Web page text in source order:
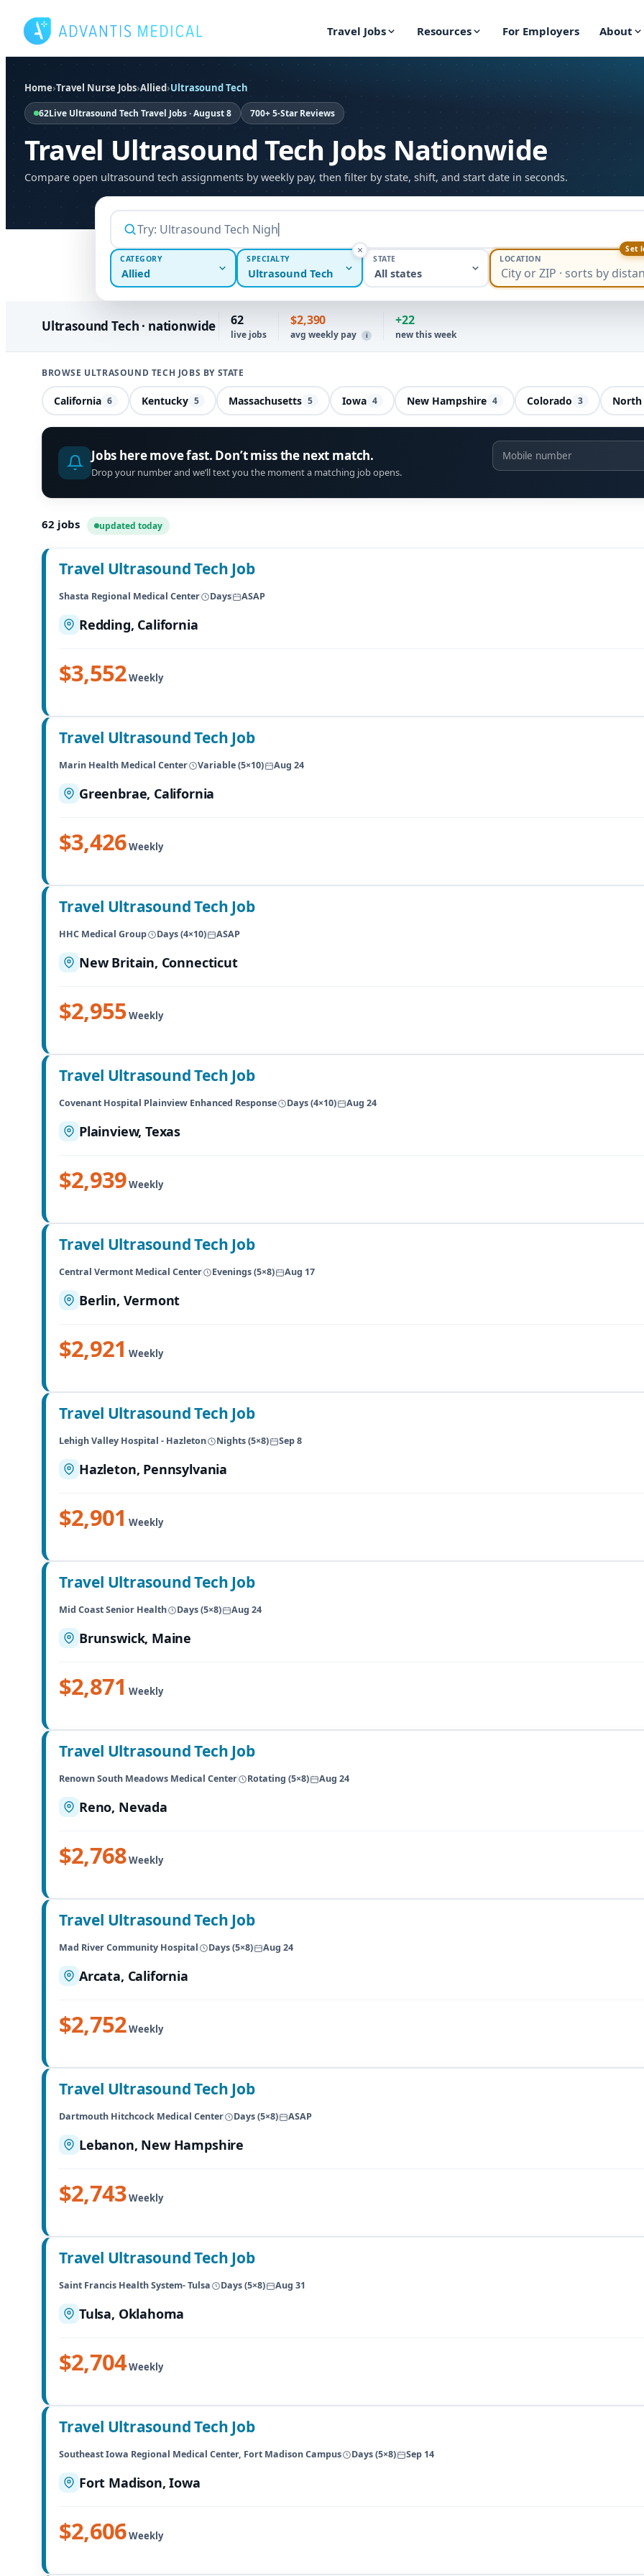
content
Travel Jobs Resources For Employers About
Home›Travel Nurse Jobs›Allied›Ultrasound Tech
62Live Ultrasound Tech Travel Jobs · August 8 700+ 5-Star Reviews
Travel Ultrasound Tech Jobs Nationwide
Compare open ultrasound tech assignments by weekly pay, then filter by state, shift, and start date in seconds.
CATEGORY
Allied
SPECIALTY
Ultrasound Tech
STATE
All states
Set
LOCATION
Ultrasound Tech · nationwide 62
live jobs
$2,390
avg weekly pay i
+22
new this week
BROWSE ULTRASOUND TECH JOBS BY STATE
California 6 Kentucky 5 Massachusetts 5 Iowa 4 New Hampshire 4 Colorado 3 North
Jobs here move fast. Don’t miss the next match.
Drop your number and we’ll text you the moment a matching job opens.
62 jobs updated today
Travel Ultrasound Tech Job
Shasta Regional Medical Center
Days ASAP
Redding, California
$3,552Weekly
Travel Ultrasound Tech Job
Marin Health Medical Center
Variable (5×10) Aug 24
Greenbrae, California
$3,426Weekly
Travel Ultrasound Tech Job
HHC Medical Group
Days (4×10) ASAP
New Britain, Connecticut
$2,955Weekly
Travel Ultrasound Tech Job
Covenant Hospital Plainview Enhanced Response
Days (4×10) Aug 24
Plainview, Texas
$2,939Weekly
Travel Ultrasound Tech Job
Central Vermont Medical Center
Evenings (5×8) Aug 17
Berlin, Vermont
$2,921 Weekly
Travel Ultrasound Tech Job
Lehigh Valley Hospital - Hazleton
Nights (5×8) Sep 8
Hazleton, Pennsylvania
$2,901 Weekly
Travel Ultrasound Tech Job
Mid Coast Senior Health
Days (5×8) Aug 24
Brunswick, Maine
$2,871 Weekly
Travel Ultrasound Tech Job
Renown South Meadows Medical Center
Rotating (5×8) Aug 24
Reno, Nevada
$2,768Weekly
Travel Ultrasound Tech Job
Mad River Community Hospital
Days (5×8) Aug 24
Arcata, California
$2,752Weekly
Travel Ultrasound Tech Job
Dartmouth Hitchcock Medical Center
Days (5×8) ASAP
Lebanon, New Hampshire
$2,743Weekly
Travel Ultrasound Tech Job
Saint Francis Health System- Tulsa
Days (5×8) Aug 31
Tulsa, Oklahoma
$2,704Weekly
Travel Ultrasound Tech Job
Southeast Iowa Regional Medical Center, Fort Madison Campus
Days (5×8) Sep 14
Fort Madison, Iowa
$2,606Weekly